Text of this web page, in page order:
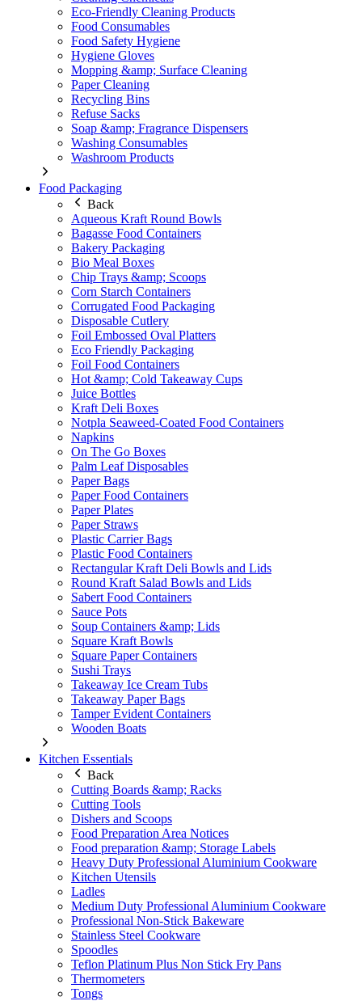
Eco-Friendly Cleaning Products
Food Consumables
Food Safety Hygiene
Hygiene Gloves
Mopping &amp; Surface Cleaning
Paper Cleaning
Recycling Bins
Refuse Sacks
Soap &amp; Fragrance Dispensers
Washing Consumables
Washroom Products
Food Packaging
Back
Aqueous Kraft Round Bowls
Bagasse Food Containers
Bakery Packaging
Bio Meal Boxes
Chip Trays &amp; Scoops
Corn Starch Containers
Corrugated Food Packaging
Disposable Cutlery
Foil Embossed Oval Platters
Eco Friendly Packaging
Foil Food Containers
Hot &amp; Cold Takeaway Cups
Juice Bottles
Kraft Deli Boxes
Notpla Seaweed-Coated Food Containers
Napkins
On The Go Boxes
Palm Leaf Disposables
Paper Bags
Paper Food Containers
Paper Plates
Paper Straws
Plastic Carrier Bags
Plastic Food Containers
Rectangular Kraft Deli Bowls and Lids
Round Kraft Salad Bowls and Lids
Sabert Food Containers
Sauce Pots
Soup Containers &amp; Lids
Square Kraft Bowls
Square Paper Containers
Sushi Trays
Takeaway Ice Cream Tubs
Takeaway Paper Bags
Tamper Evident Containers
Wooden Boats
Kitchen Essentials
Back
Cutting Boards &amp; Racks
Cutting Tools
Dishers and Scoops
Food Preparation Area Notices
Food preparation &amp; Storage Labels
Heavy Duty Professional Aluminium Cookware
Kitchen Utensils
Ladles
Medium Duty Professional Aluminium Cookware
Professional Non-Stick Bakeware
Stainless Steel Cookware
Spoodles
Teflon Platinum Plus Non Stick Fry Pans
Thermometers
Tongs